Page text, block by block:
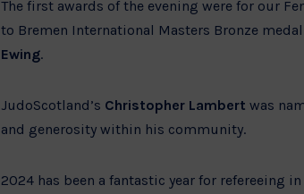
The first awards of the evening were for our
to Bremen International Masters Bronze
Ewing.
JudoScotland’s Christopher Lambert was
and generosity within his community.
2024 has been a fantastic year for refereeing